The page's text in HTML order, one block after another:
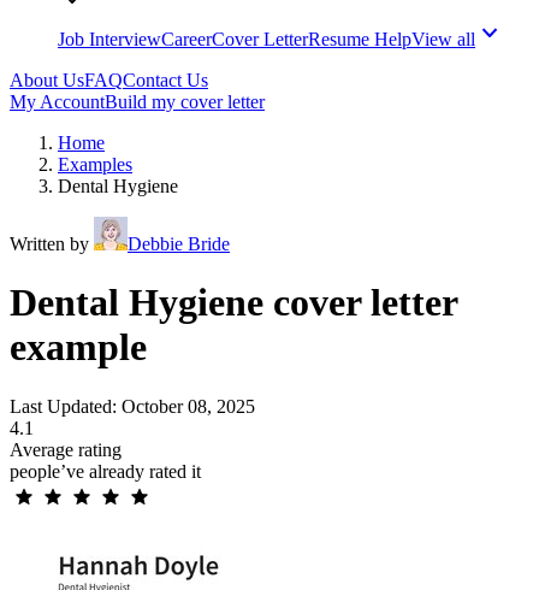
Job InterviewCareerCover LetterResume HelpView all
About UsFAQContact Us
My AccountBuild my cover letter
Home
Examples
Dental Hygiene
Written by Debbie Bride
Dental Hygiene cover letter
example
Last Updated: October 08, 2025
4.1
Average rating
people’ve already rated it